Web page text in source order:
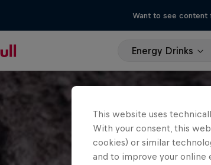
Want to see content
Energy Drinks
This website uses
With your consent, this
cookies) or similar
and to improve your online